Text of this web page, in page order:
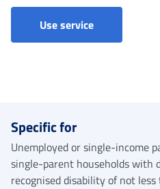
Use service
Specific for
Unemployed or single-income
single-parent households with
recognised disability of not less